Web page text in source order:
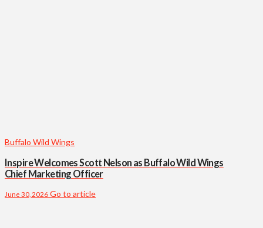
Buffalo Wild Wings
Inspire Welcomes Scott Nelson as Buffalo Wild Wings
Chief Marketing Officer
June 30, 2026 Go to article